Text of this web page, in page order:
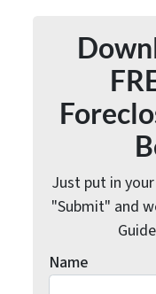
Just put in
"Submit" and
Name